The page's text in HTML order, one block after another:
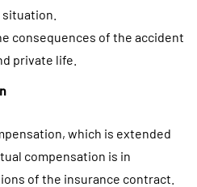
consequences of the accident
private life.
which is extended
compensation is in
of the insurance contract.